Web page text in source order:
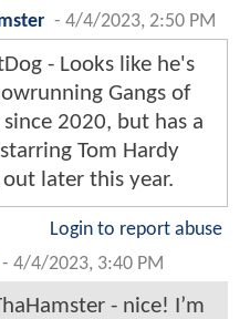
- 4/4/2023, 2:50 PM
- Looks like he's
Gangs of
2020, but has a
Tom Hardy
later this year.
Login to report abuse
- 4/4/2023, 3:40 PM
- nice! I’m